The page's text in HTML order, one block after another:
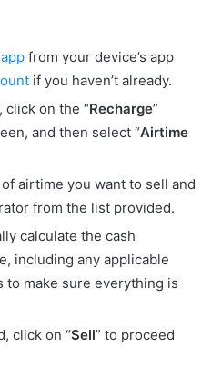
from your device’s app
if you haven’t already.
click on the “Recharge”
and then select “Airtime
airtime you want to sell and
from the list provided.
calculate the cash
including any applicable
to make sure everything is
click on “Sell” to proceed